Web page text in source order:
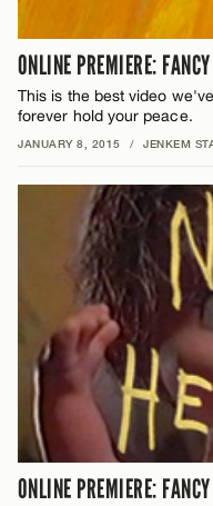
ONLINE PREMIERE:
This is the best video
forever hold your peace.
JANUARY 8, 2015 / JENKEM
ONLINE PREMIERE: